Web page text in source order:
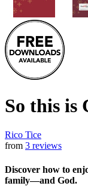
So this is
Rico Tice
from 3 reviews
Discover how to
family—and God.